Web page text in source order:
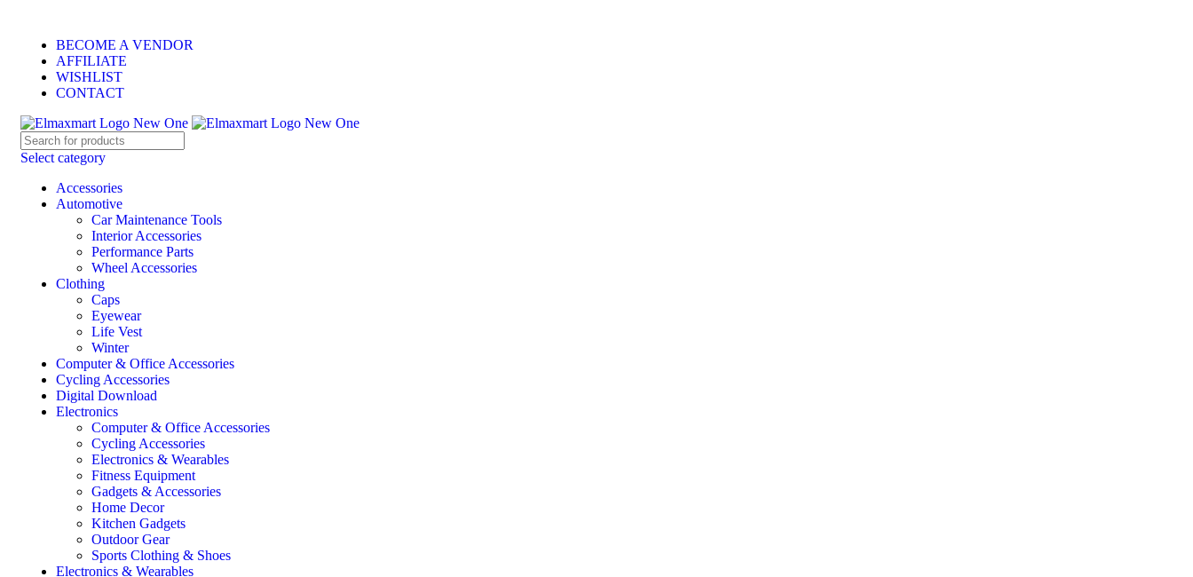
BECOME A VENDOR
AFFILIATE
WISHLIST
CONTACT
Select category
Accessories
Automotive
Car Maintenance Tools
Interior Accessories
Performance Parts
Wheel Accessories
Clothing
Caps
Eyewear
Life Vest
Winter
Computer & Office Accessories
Cycling Accessories
Digital Download
Electronics
Computer & Office Accessories
Cycling Accessories
Electronics & Wearables
Fitness Equipment
Gadgets & Accessories
Home Decor
Kitchen Gadgets
Outdoor Gear
Sports Clothing & Shoes
Electronics & Wearables